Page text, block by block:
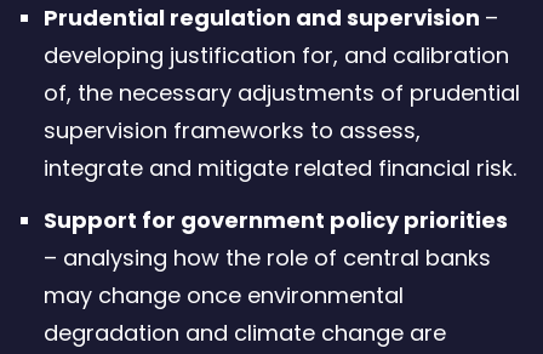
Prudential regulation and supervision –
developing justification for, and calibration
of, the necessary adjustments of prudential
supervision frameworks to assess,
integrate and mitigate related financial risk.
Support for government policy priorities
– analysing how the role of central banks
may change once environmental
degradation and climate change are